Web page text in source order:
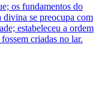
os fundamentos do
divina se preocupa com
estabeleceu a ordem
criadas no lar.